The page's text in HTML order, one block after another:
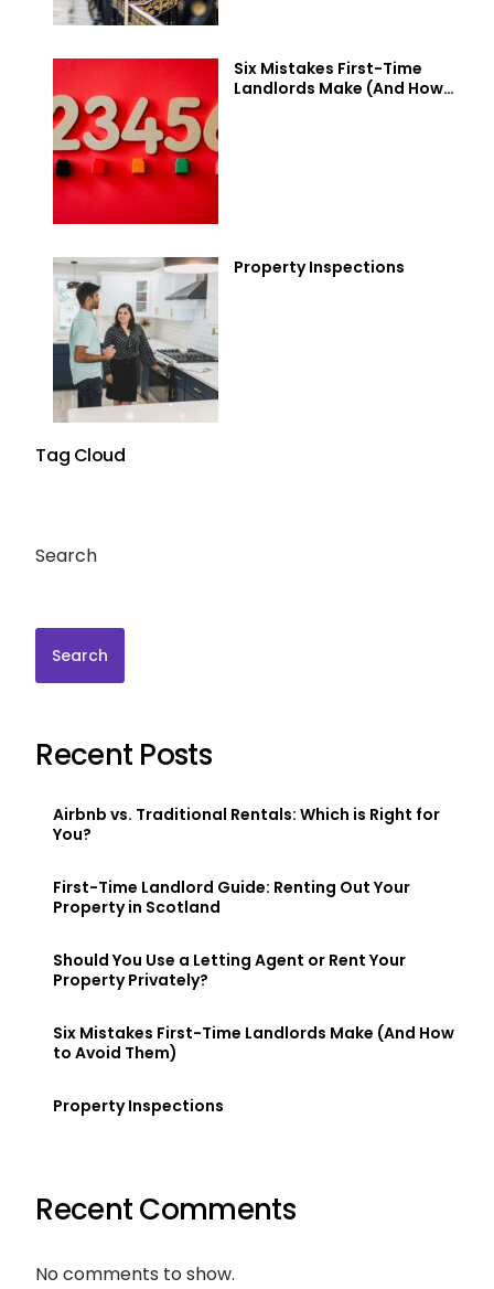
Six Mistakes First-Time
Landlords Make (And How
Property Inspections
Tag Cloud
Search
Search
Recent Posts
Airbnb vs. Traditional Rentals: Which is Right for
You?
First-Time Landlord Guide: Renting Out Your
Property in Scotland
Should You Use a Letting Agent or Rent Your
Property Privately?
Six Mistakes First-Time Landlords Make (And How
to Avoid Them)
Property Inspections
Recent Comments
No comments to show.